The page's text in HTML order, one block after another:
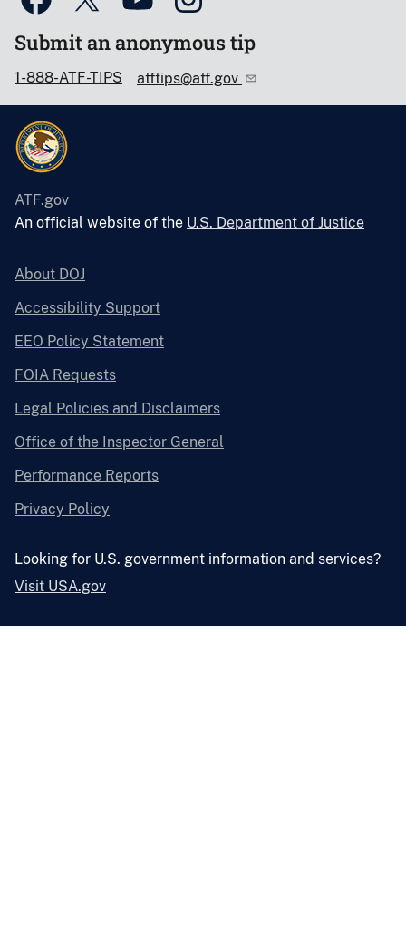
Submit an anonymous tip
1-888-ATF-TIPS atftips@atf.gov
ATF.gov
An official website of the U.S. Department of Justice
About DOJ
Accessibility Support
EEO Policy Statement
FOIA Requests
Legal Policies and Disclaimers
Office of the Inspector General
Performance Reports
Privacy Policy
Looking for U.S. government information and services?
Visit USA.gov